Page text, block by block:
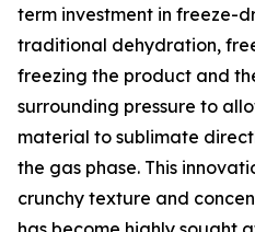
term investment in freeze-
traditional dehydration,
freezing the product and
surrounding pressure to
material to sublimate
the gas phase. This
crunchy texture and